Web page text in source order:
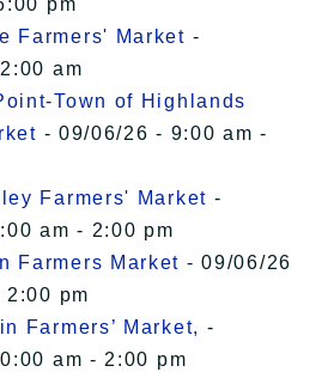
pm
Farmers' Market -
am
Town of Highlands
- 09/06/26 - 9:00 am -
Farmers' Market -
am - 2:00 pm
Farmers Market - 09/06/26
pm
Farmers’ Market, -
am - 2:00 pm